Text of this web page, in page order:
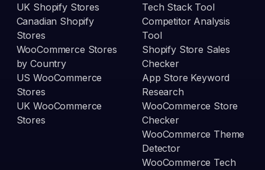
UK Shopify Stores
Canadian Shopify
Stores
WooCommerce Stores
by Country
US WooCommerce
Stores
UK WooCommerce
Stores
Tech Stack Tool
Competitor Analysis
Tool
Shopify Store Sales
Checker
App Store Keyword
Research
WooCommerce Store
Checker
WooCommerce Theme
Detector
WooCommerce Tech